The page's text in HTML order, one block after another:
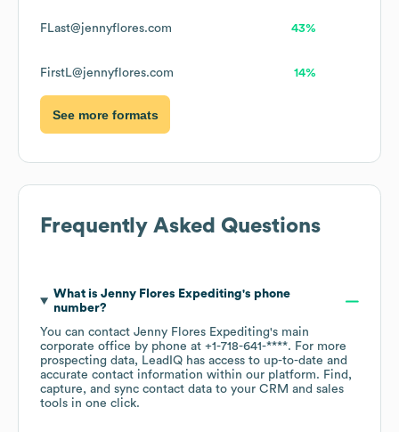
FLast@jennyflores.com 43%
FirstL@jennyflores.com 14%
See more formats
Frequently Asked Questions
What is Jenny Flores Expediting's phone
number?
You can contact Jenny Flores Expediting's main
corporate office by phone at +1-718-641-****. For more
prospecting data, LeadIQ has access to up-to-date and
accurate contact information within our platform. Find,
capture, and sync contact data to your CRM and sales
tools in one click.